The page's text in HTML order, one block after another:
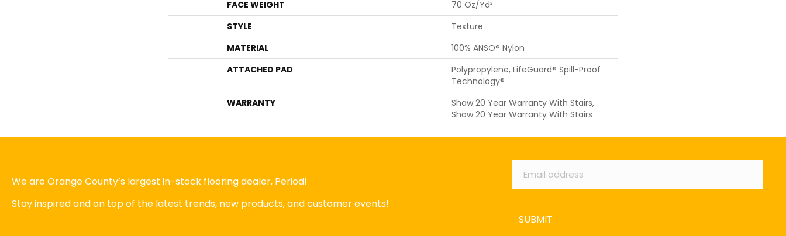
FACE WEIGHT
70 Oz/yd²
STYLE
Texture
MATERIAL
100% ANSO® Nylon
ATTACHED PAD
Polypropylene, LifeGuard® Spill-Proof
Technology®
WARRANTY
Shaw 20 Year Warranty With Stairs,
Shaw 20 Year Warranty With Stairs
We are Orange County’s largest in-stock flooring dealer, Period!
Stay inspired and on top of the latest trends, new products, and customer events!
Email *
SUBMIT